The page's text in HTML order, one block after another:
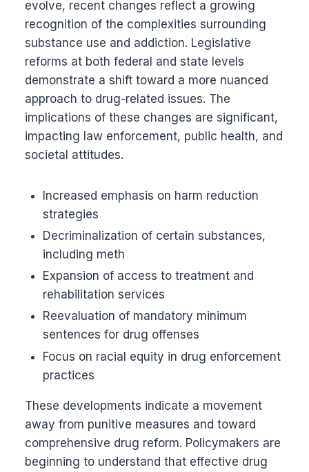
evolve, recent changes reflect a growing
recognition of the complexities surrounding
substance use and addiction. Legislative
reforms at both federal and state levels
demonstrate a shift toward a more nuanced
approach to drug-related issues. The
implications of these changes are significant,
impacting law enforcement, public health, and
societal attitudes.
Increased emphasis on harm reduction
strategies
Decriminalization of certain substances,
including meth
Expansion of access to treatment and
rehabilitation services
Reevaluation of mandatory minimum
sentences for drug offenses
Focus on racial equity in drug enforcement
practices
These developments indicate a movement
away from punitive measures and toward
comprehensive drug reform. Policymakers are
beginning to understand that effective drug